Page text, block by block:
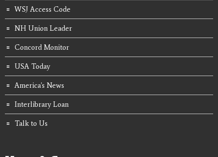
WSJ Access Code
NH Union Leader
Concord Monitor
USA Today
America's News
Interlibrary Loan
Talk to Us